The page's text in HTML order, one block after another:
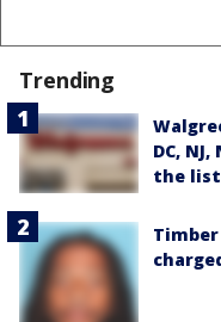
Trending
DC,
the list